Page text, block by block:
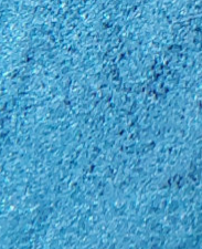
Our service offer